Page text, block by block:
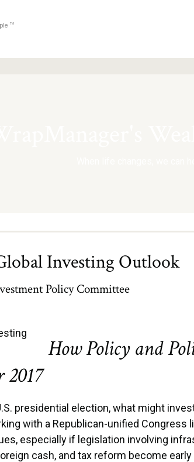
TM
Investing Outlook
Policy Committee
How Policy and
presidential election, what might
with a Republican-unified Congress
especially if legislation involving
cash, and tax reform become